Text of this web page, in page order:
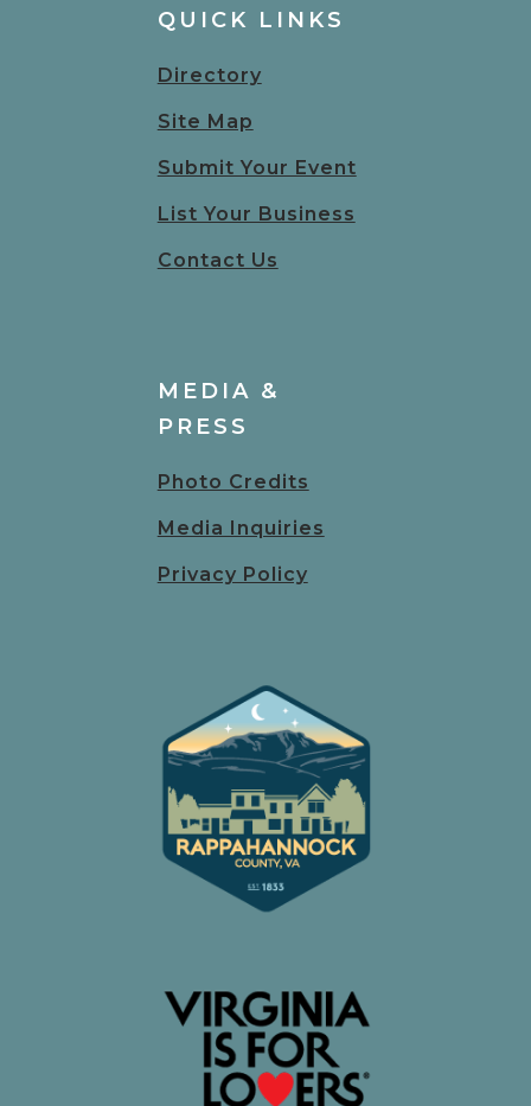
QUICK LINKS
Directory
Site Map
Submit Your Event
List Your Business
Contact Us
MEDIA &
PRESS
Photo Credits
Media Inquiries
Privacy Policy